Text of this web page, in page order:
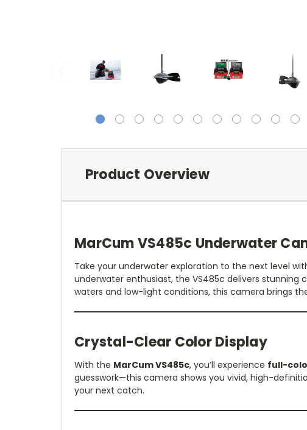
Product Overview
MarCum VS485c Underwater
Take your underwater exploration to the next level
underwater enthusiast, the VS485c delivers
waters and low-light conditions, this camera brings
Crystal-Clear Color Display
With the MarCum VS485c, you’ll experience full-
guesswork—this camera shows you vivid, high-
your next catch.